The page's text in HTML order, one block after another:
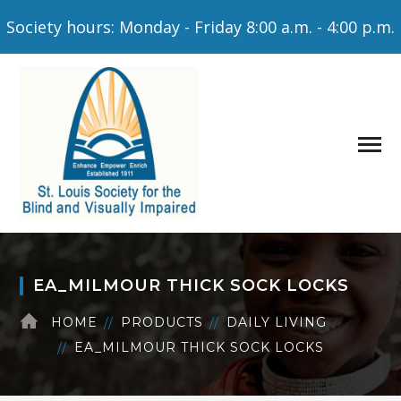
Society hours: Monday - Friday 8:00 a.m. - 4:00 p.m.
EA_MILMOUR THICK SOCK LOCKS
HOME PRODUCTS
DAILY LIVING
EA_MILMOUR THICK SOCK LOCKS